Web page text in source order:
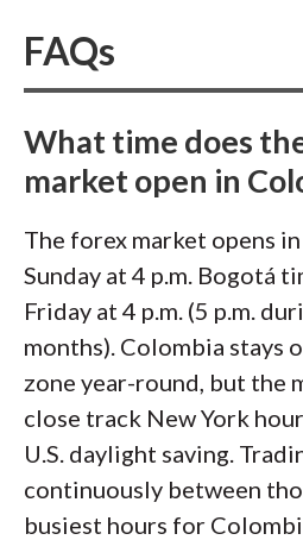
conditions. One last
radarand your records:
don't report to the
burden on your trading
FAQs
What time does
market open in
The forex market opens
Sunday at 4 p.m. Bogotá
Friday at 4 p.m. (5 p.m.
months). Colombia stays
zone year-round, but the
close track New York
U.S. daylight saving.
continuously between
busiest hours for